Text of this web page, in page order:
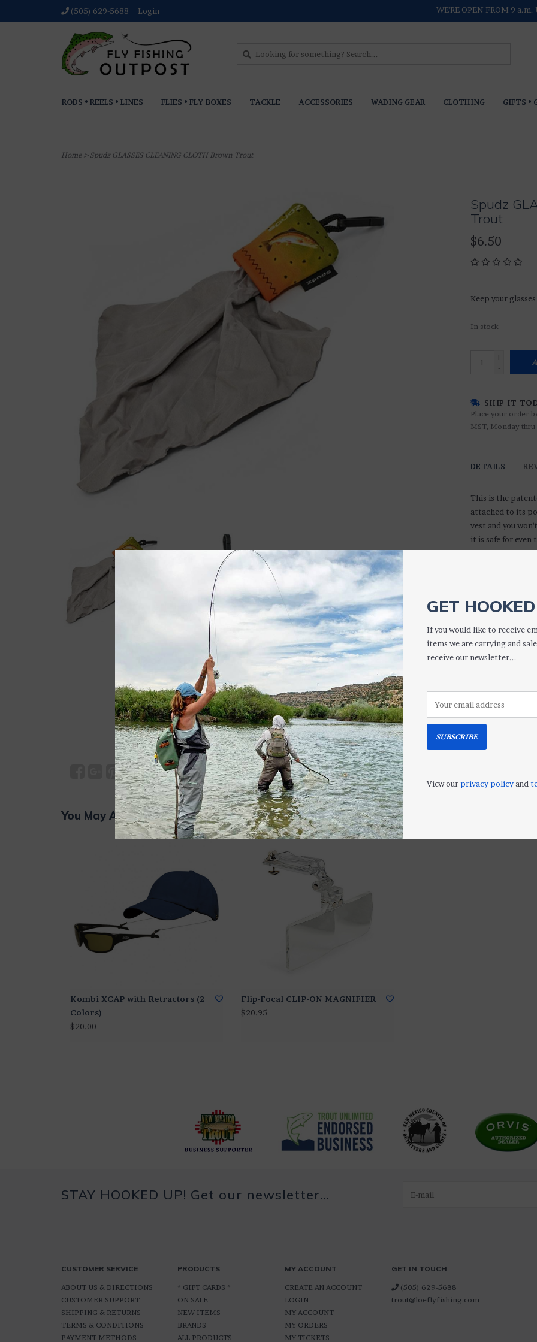
(505) 629-5688 Login WE'RE OPEN FROM 9
RODS • REELS • LINES FLIES • FLY BOXES TACKLE ACCESSORIES WADING GEAR CLOTHING GIFTS •
Home> Spudz GLASSES CLEANING CLOTH Brown Trout
Spudz
Trout
$6.50
Keep your
In stock
+
-
SHIP IT
Place your order
MST, Monday thru
DETAILS
This is the
attached to its
vest and you
it is safe for even
Safe for all
Removes
Great for
You May Also Like...
Kombi XCAP with Retractors (2
Colors)
$20.00
Flip-Focal CLIP-ON MAGNIFIER
$20.95
STAY HOOKED UP! Get our newsletter...
CUSTOMER SERVICE
ABOUT US & DIRECTIONS
CUSTOMER SUPPORT
SHIPPING & RETURNS
TERMS & CONDITIONS
PAYMENT METHODS
PRODUCTS
* GIFT CARDS *
ON SALE
NEW ITEMS
BRANDS
ALL PRODUCTS
MY ACCOUNT
CREATE AN ACCOUNT
LOGIN
MY ACCOUNT
MY ORDERS
MY TICKETS
GET IN TOUCH
(505) 629-5688
trout@loeflyfishing.com
GET
If you would like to receive
items we are carrying and
receive our newsletter...
SUBSCRIBE
View ourprivacy policyand